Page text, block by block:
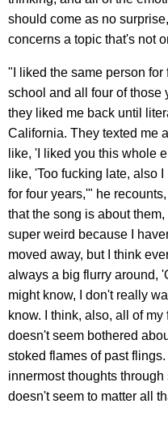
should come as no
concerns a topic that's not
"I liked the same person
school and all four of those
they liked me back until
California. They texted me
like, 'I liked you this whole
like, 'Too fucking late, also
for four years,'" he
that the song is about
super weird because I
moved away, but I think
always a big flurry around,
might know, I don't really
know. I think, also, all of
doesn't seem bothered
stoked flames of past
innermost thoughts
doesn't seem to matter all